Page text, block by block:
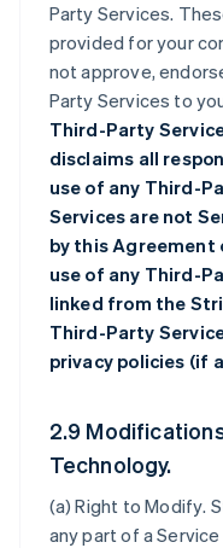
Party Services.
provided for your
not approve,
Party Services to
Third-Party
disclaims all
use of any Third-
Services are not
by this Agreement
use of any Third-
linked from the
Third-Party
privacy policies (if
2.9
Technology.
(a)Right to Modify.
any part of a